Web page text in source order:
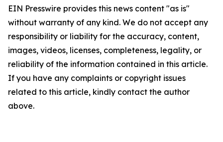
EIN Presswire provides this news content "as is"
without warranty of any kind. We do not accept any
responsibility or liability for the accuracy, content,
images, videos, licenses, completeness, legality, or
reliability of the information contained in this article.
If you have any complaints or copyright issues
related to this article, kindly contact the author
above.